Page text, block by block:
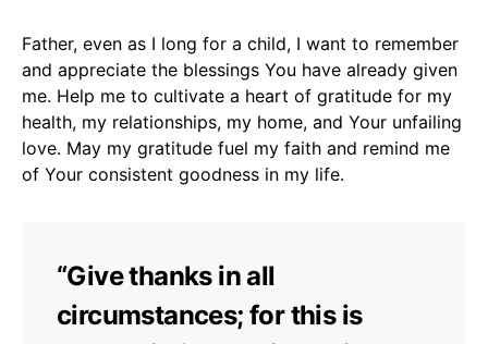
Father, even as I long for a child, I want to remember
and appreciate the blessings You have already given
me. Help me to cultivate a heart of gratitude for my
health, my relationships, my home, and Your unfailing
love. May my gratitude fuel my faith and remind me
of Your consistent goodness in my life.
“Give thanks in all
circumstances; for this is